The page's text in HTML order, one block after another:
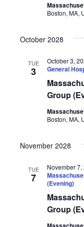
Boston, MA,
October 2028
TUE
3
October 3,
General
Group
Boston, MA,
November 2028
TUE
7
November
(Evening)
Group